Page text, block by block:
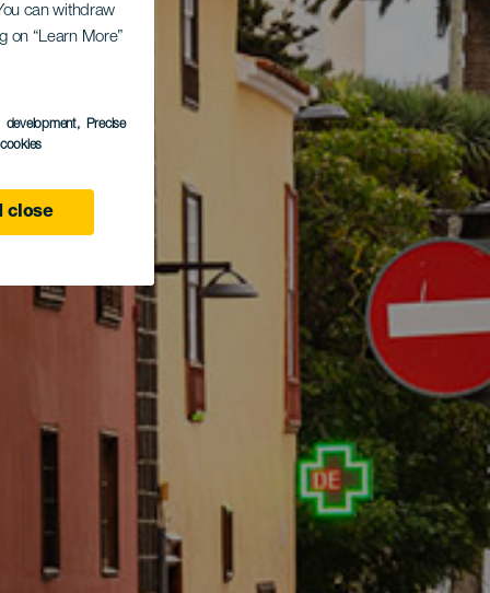
can withdraw
on “Learn More”
development, Precise
close